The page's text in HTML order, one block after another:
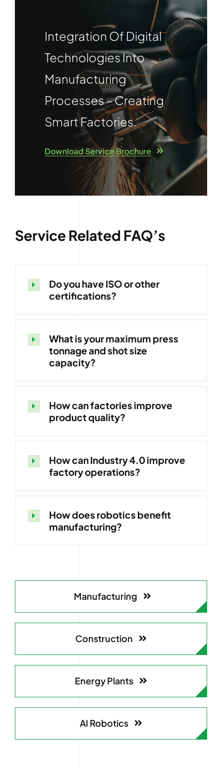
Integration Of Digital
Technologies Into
Manufacturing
Processes – Creating
Smart Factories.
Download Service Brochure
Service Related FAQ’s
Do you have ISO or other
certifications?
What is your maximum press
tonnage and shot size
capacity?
How can factories improve
product quality?
How can Industry 4.0 improve
factory operations?
How does robotics benefit
manufacturing?
Manufacturing
Construction
Energy Plants
AI Robotics